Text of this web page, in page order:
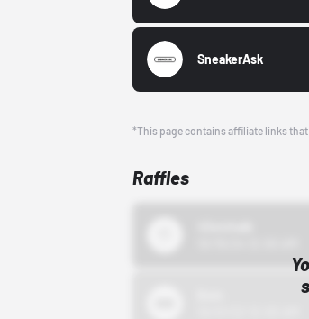
SneakerAsk
*This page contains affiliate links
Raffles